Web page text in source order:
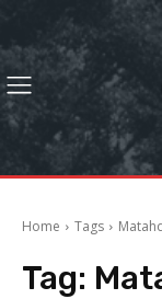
Home Tags
Tag: